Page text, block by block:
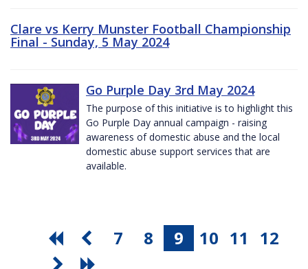
Clare vs Kerry Munster Football Championship
Final - Sunday, 5 May 2024
Go Purple Day 3rd May 2024
The purpose of this initiative is to highlight this
Go Purple Day annual campaign - raising
awareness of domestic abuse and the local
domestic abuse support services that are
available.
7 8 9 10 11 12